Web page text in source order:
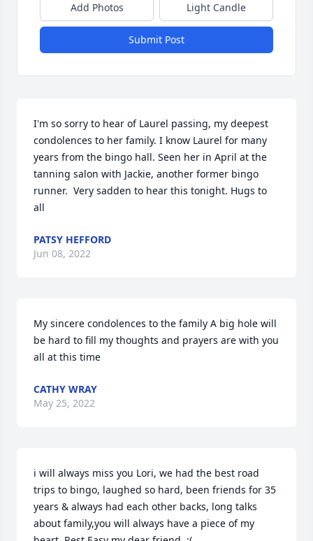
Add Photos Light Candle
Submit Post
I'm so sorry to hear of Laurel passing, my deepest
condolences to her family. I know Laurel for many
years from the bingo hall. Seen her in April at the
tanning salon with Jackie, another former bingo
runner.  Very sadden to hear this tonight. Hugs to
all
PATSY HEFFORD
Jun 08, 2022
My sincere condolences to the family A big hole will
be hard to fill my thoughts and prayers are with you
all at this time
CATHY WRAY
May 25, 2022
i will always miss you Lori, we had the best road
trips to bingo, laughed so hard, been friends for 35
years & always had each other backs, long talks
about family,you will always have a piece of my